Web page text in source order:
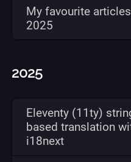
My favourite
2025
2025
Eleventy (11ty)
based translation
i18next